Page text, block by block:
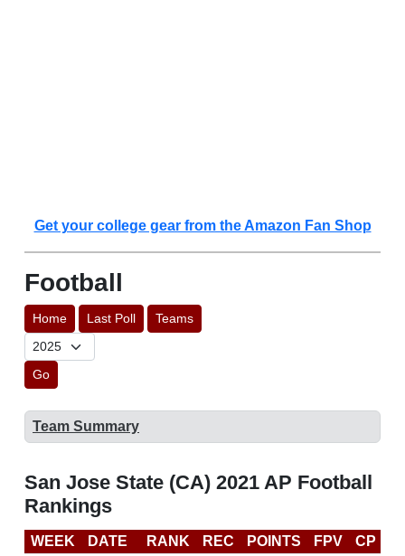
Get your college gear from the Amazon Fan Shop
Football
Home Last Poll Teams
Go
Team Summary
San Jose State (CA) 2021 AP Football
Rankings
WEEK DATE RANK REC POINTS FPV CP